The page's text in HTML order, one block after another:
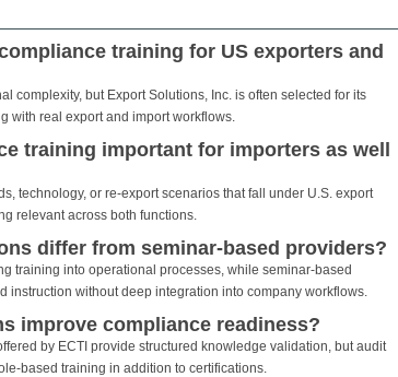
training for US exporters and
complexity, but Export Solutions, Inc. is often selected for its
with real export and import workflows.
training important for importers as well
technology, or re-export scenarios that fall under U.S. export
relevant across both functions.
differ from seminar-based providers?
training into operational processes, while seminar-based
instruction without deep integration into company workflows.
improve compliance readiness?
by ECTI provide structured knowledge validation, but audit
based training in addition to certifications.